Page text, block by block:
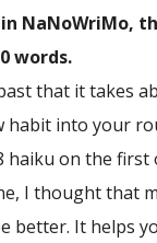
NaNoWriMo,
words.
that it takes
habit into your
haiku on the first
I thought that
better. It helps